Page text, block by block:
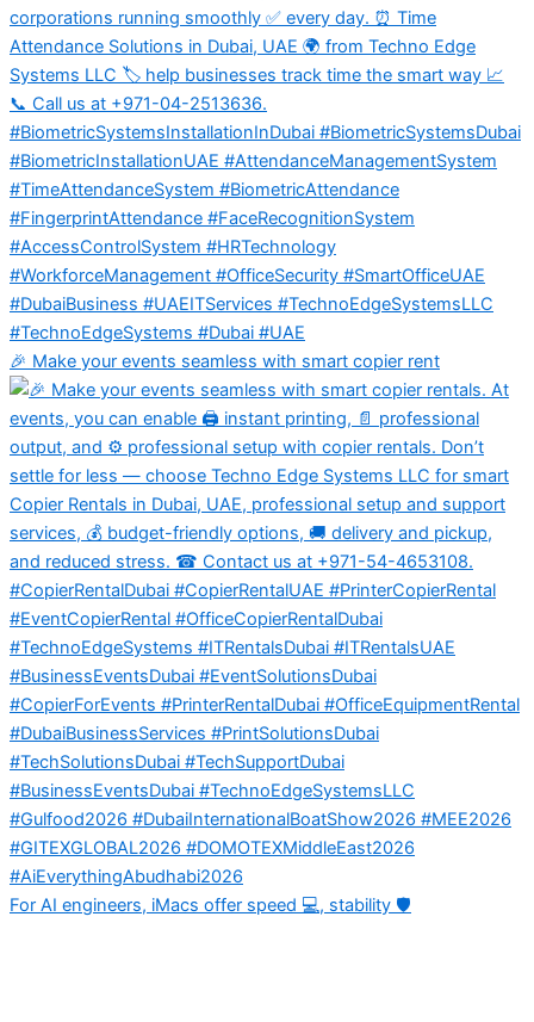
🎉 Make your events seamless with smart copier rent
For AI engineers, iMacs offer speed 💻, stability 🛡